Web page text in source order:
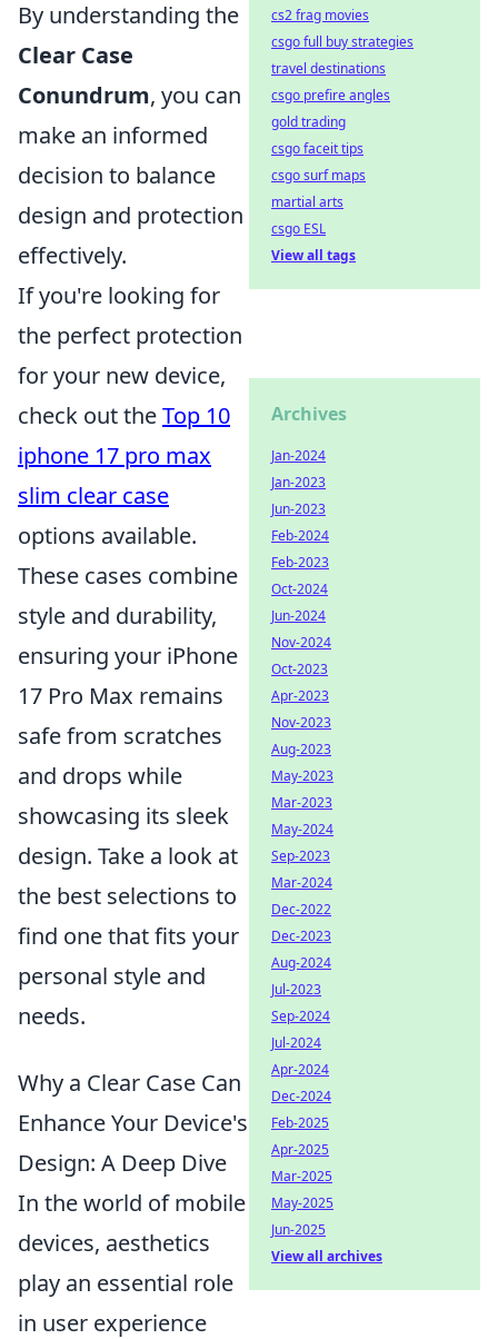
By understanding the
Clear Case
Conundrum, you can
make an informed
decision to balance
design and protection
effectively.
If you're looking for
the perfect protection
for your new device,
check out theTop 10
iphone 17 pro max
slim clear case
options available.
These cases combine
style and durability,
ensuring your iPhone
17 Pro Max remains
safe from scratches
and drops while
showcasing its sleek
design. Take a look at
the best selections to
find one that fits your
personal style and
needs.
Why a Clear Case Can
Enhance Your Device's
Design: A Deep Dive
In the world of mobile
devices, aesthetics
play an essential role
in user experience
cs2 frag movies
csgo full buy strategies
travel destinations
csgo prefire angles
gold trading
csgo faceit tips
csgo surf maps
martial arts
csgo ESL
View all tags
Archives
Jan-2024
Jan-2023
Jun-2023
Feb-2024
Feb-2023
Oct-2024
Jun-2024
Nov-2024
Oct-2023
Apr-2023
Nov-2023
Aug-2023
May-2023
Mar-2023
May-2024
Sep-2023
Mar-2024
Dec-2022
Dec-2023
Aug-2024
Jul-2023
Sep-2024
Jul-2024
Apr-2024
Dec-2024
Feb-2025
Apr-2025
Mar-2025
May-2025
Jun-2025
View all archives